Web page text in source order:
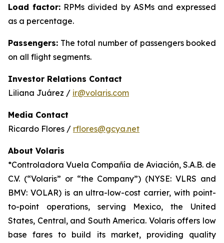
Load factor: RPMs divided by ASMs and expressed
as a percentage.
Passengers: The total number of passengers booked
on all flight segments.
Investor Relations Contact
Liliana Juárez / ir@volaris.com
Media Contact
Ricardo Flores / rflores@gcya.net
About Volaris
*Controladora Vuela Compañía de Aviación, S.A.B. de
C.V. (“Volaris” or “the Company”) (NYSE: VLRS and
BMV: VOLAR) is an ultra-low-cost carrier, with point-
to-point operations, serving Mexico, the United
States, Central, and South America. Volaris offers low
base fares to build its market, providing quality